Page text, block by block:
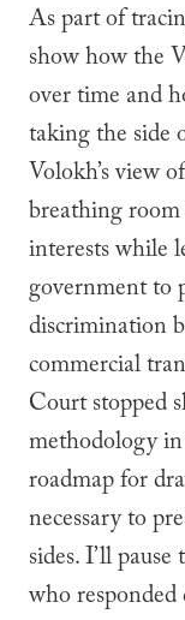
As part of
show how the
over time and
taking the side
Volokh’s view
breathing room
interests while
government to
discrimination
commercial
Court stopped
methodology
roadmap for
necessary to
sides. I’ll
who